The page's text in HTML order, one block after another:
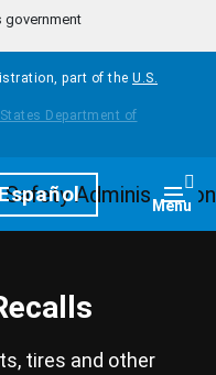
government
part of the U.S.
Menu
tires and other